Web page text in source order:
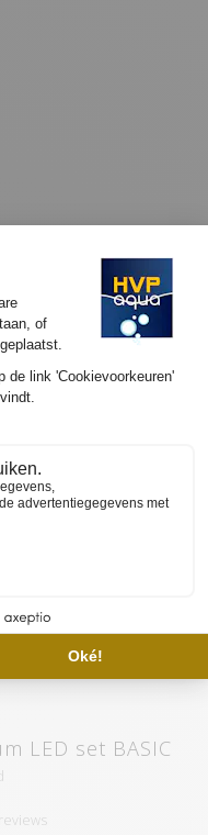
AQUARIUM
operation and purchase
made several
your ideal lamp and / or
available onthe YouTube
and by clicking on
LED set BASIC